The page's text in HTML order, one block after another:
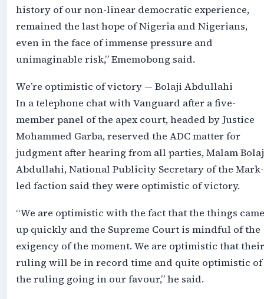
history of our non-linear democratic experience,
remained the last hope of Nigeria and Nigerians,
even in the face of immense pressure and
unimaginable risk,” Ememobong said.
We’re optimistic of victory — Bolaji Abdullahi
In a telephone chat with Vanguard after a five-
member panel of the apex court, headed by Justice
Mohammed Garba, reserved the ADC matter for
judgment after hearing from all parties, Malam
Abdullahi, National Publicity Secretary of the Mark-
led faction said they were optimistic of victory.
“We are optimistic with the fact that the things came
up quickly and the Supreme Court is mindful of the
exigency of the moment. We are optimistic that their
ruling will be in record time and quite optimistic of
the ruling going in our favour,” he said.